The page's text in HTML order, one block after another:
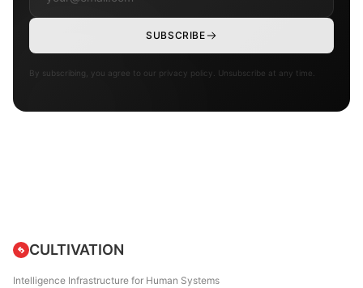
SUBSCRIBE
By subscribing, you agree to our privacy policy. Unsubscribe at any time.
CULTIVATION
Intelligence Infrastructure for Human Systems